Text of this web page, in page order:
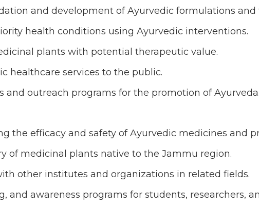
and development of Ayurvedic formulations and
health conditions using Ayurvedic interventions.
plants with potential therapeutic value.
healthcare services to the public.
and outreach programs for the promotion of Ayurveda.
the efficacy and safety of Ayurvedic medicines and
of medicinal plants native to the Jammu region.
other institutes and organizations in related fields.
and awareness programs for students, researchers,